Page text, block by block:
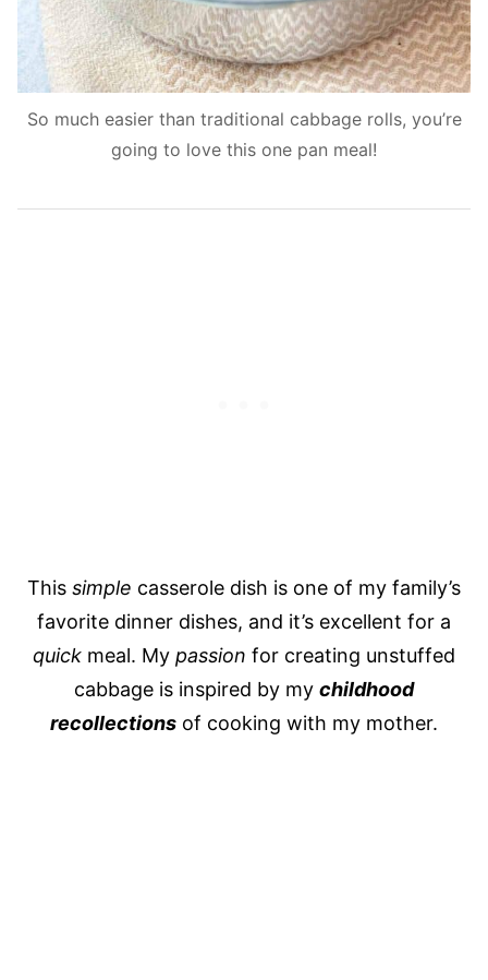
So much easier than traditional cabbage rolls, you’re
going to love this one pan meal!
This simple casserole dish is one of my family’s
favorite dinner dishes, and it’s excellent for a
quick meal. My passion for creating unstuffed
cabbage is inspired by my childhood
recollections of cooking with my mother.